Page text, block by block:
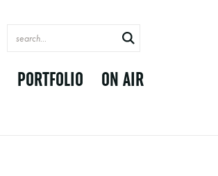
PORTFOLIO ON AIR